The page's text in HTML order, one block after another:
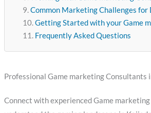
Common Marketing Challenges for
Getting Started with your Game
Frequently Asked Questions
Professional Game marketing Consultants
Connect with experienced Game